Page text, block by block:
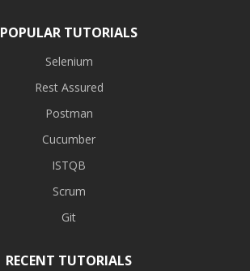
POPULAR TUTORIALS
Selenium
Rest Assured
Postman
Cucumber
ISTQB
Scrum
Git
RECENT TUTORIALS